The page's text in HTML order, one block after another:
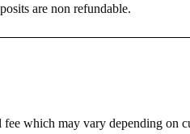
are non refundable.
which may vary depending on